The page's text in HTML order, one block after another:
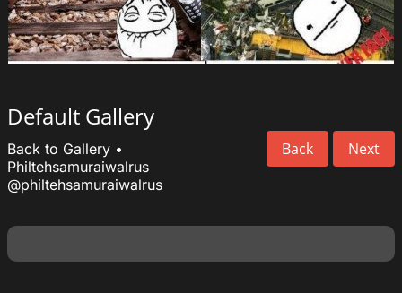
Default Gallery
Back Next
Back to Gallery •
Philtehsamuraiwalrus
@philtehsamuraiwalrus